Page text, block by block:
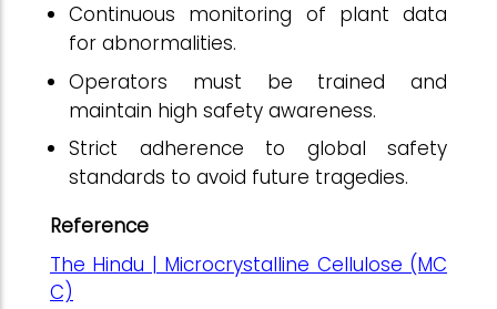
Continuous monitoring of plant data
for abnormalities.
Operators must be trained and
maintain high safety awareness.
Strict adherence to global safety
standards to avoid future tragedies.
Reference
The Hindu | Microcrystalline Cellulose (MC
C)